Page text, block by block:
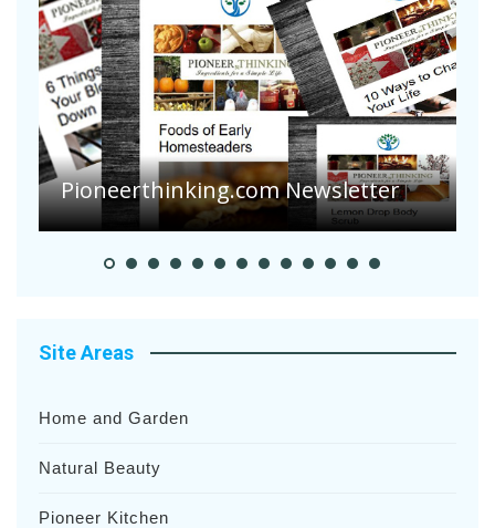
Pioneerthinking.com Newsletter
Site Areas
Home and Garden
Natural Beauty
Pioneer Kitchen